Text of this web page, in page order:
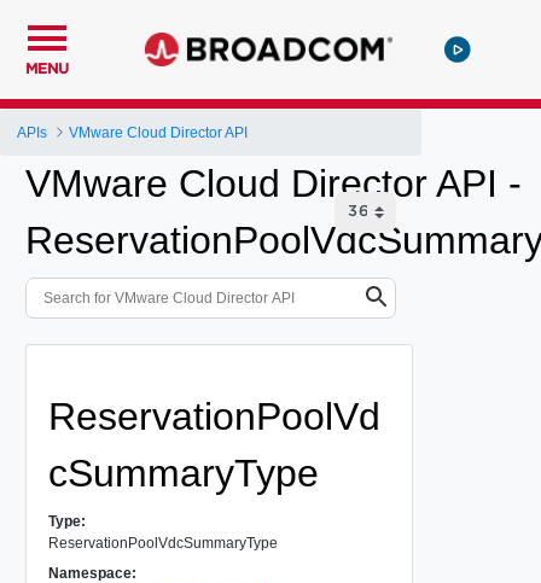
MENU
APIs VMware Cloud Director API
VMware Cloud Director API -
ReservationPoolVd
cSummaryType
Type:
ReservationPoolVdcSummaryType
Namespace: